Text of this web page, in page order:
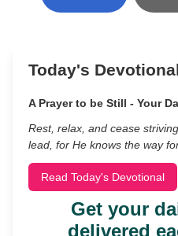
Today's
A Prayer to be Still - Your
Rest, relax, and cease
lead, for He knows the way
Read Today's Devotional